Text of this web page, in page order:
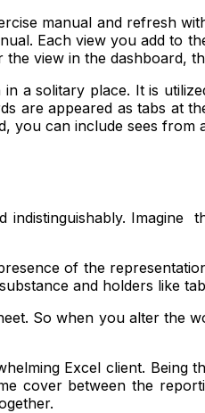
manual and refresh
Each view you add to
view in the dashboard,
a solitary place. It is
are appeared as tabs at
can include sees
indistinguishably.
of the
and holders like
So when you alter the
Excel client.
cover between the